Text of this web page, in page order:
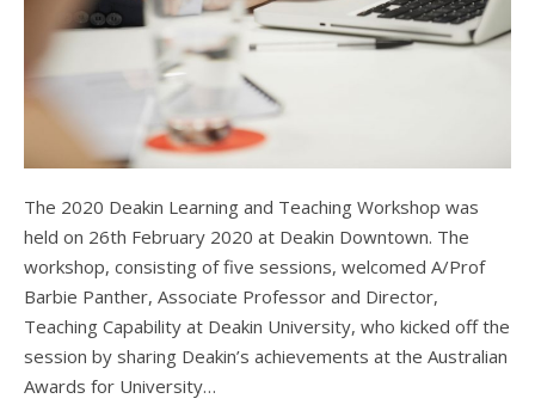
The 2020 Deakin Learning and Teaching Workshop was
held on 26th February 2020 at Deakin Downtown. The
workshop, consisting of five sessions, welcomed A/Prof
Barbie Panther, Associate Professor and Director,
Teaching Capability at Deakin University, who kicked off the
session by sharing Deakin’s achievements at the Australian
Awards for University…